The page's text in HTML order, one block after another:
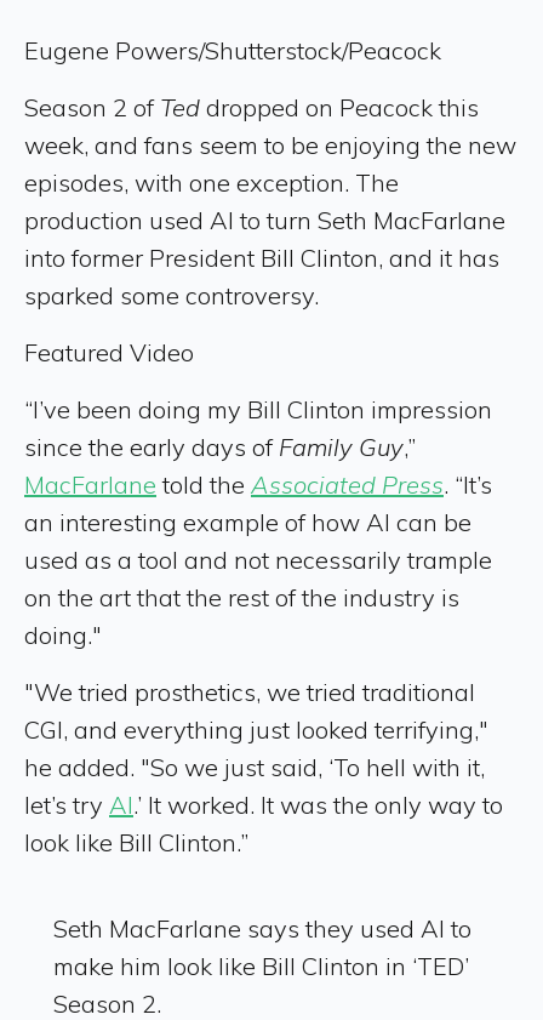
Eugene Powers/Shutterstock/Peacock
Season 2 of Ted dropped on Peacock this
week, and fans seem to be enjoying the new
episodes, with one exception. The
production used AI to turn Seth MacFarlane
into former President Bill Clinton, and it has
sparked some controversy.
Featured Video
“I’ve been doing my Bill Clinton impression
since the early days of Family Guy,”
MacFarlane told the Associated Press. “It’s
an interesting example of how AI can be
used as a tool and not necessarily trample
on the art that the rest of the industry is
doing."
"We tried prosthetics, we tried traditional
CGI, and everything just looked terrifying,"
he added. "So we just said, ‘To hell with it,
let’s try AI.’ It worked. It was the only way to
look like Bill Clinton.”
Seth MacFarlane says they used AI to
make him look like Bill Clinton in ‘TED’
Season 2.